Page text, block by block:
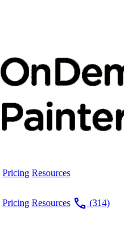
Pricing Resources
Pricing Resources call (314)